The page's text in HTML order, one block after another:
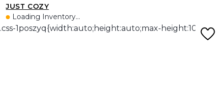
JUST COZY
Loading Inventory...